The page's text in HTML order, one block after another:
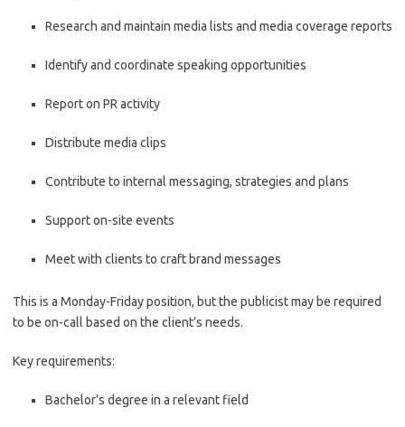
Research and maintain media lists and media coverage reports
Identify and coordinate speaking opportunities
Report on PR activity
Distribute media clips
Contribute to internal messaging, strategies and plans
Support on-site events
Meet with clients to craft brand messages
This is a Monday-Friday position, but the publicist may be required
to be on-call based on the client’s needs.
Key requirements:
Bachelor’s degree in a relevant field